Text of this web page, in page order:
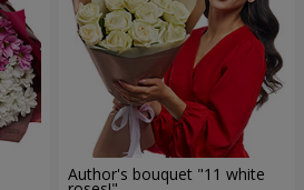
Author's bouquet "11 white